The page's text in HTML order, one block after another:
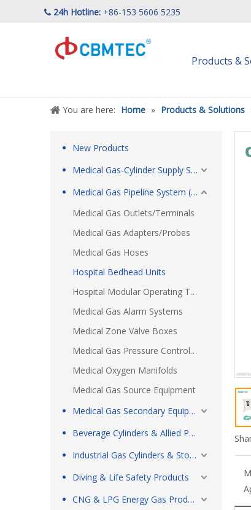
 24h Hotline: +86-153 5606 5235
Products &
You are here: Home » Products & Solutions
New Products
Medical Gas-Cylinder Supply System
Medical Gas Pipeline System (MGPS)
Medical Gas Outlets/Terminals
Medical Gas Adapters/Probes
Medical Gas Hoses
Hospital Bedhead Units
Hospital Modular Operating Theatre
Medical Gas Alarm Systems
Medical Zone Valve Boxes
Medical Gas Pressure Control Boxes
Medical Oxygen Manifolds
Medical Gas Source Equipment
Medical Gas Secondary Equipment & Respiratory Care Products
Beverage Cylinders & Allied Products
Industrial Gas Cylinders & Storage Tanks
Diving & Life Safety Products
CNG & LPG Energy Gas Products